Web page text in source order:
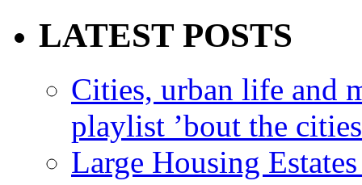
LATEST POSTS
Cities, urban life and
playlist ’bout the
Large Housing